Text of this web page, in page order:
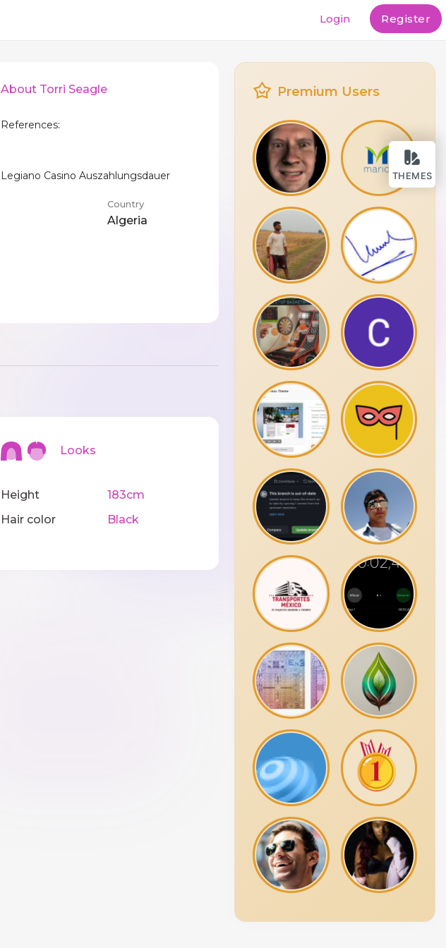
THEMES
Login Register
About Torri Seagle
References:
Legiano Casino Auszahlungsdauer
Country
Algeria
Looks
Height
183cm
Hair color
Black
Premium Users